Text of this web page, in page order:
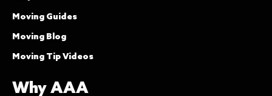
Moving Guides
Moving Blog
Moving Tip Videos
Why AAA